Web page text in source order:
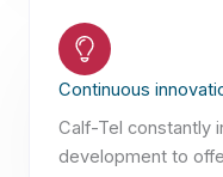
Continuous
Calf-Tel constantly
development to